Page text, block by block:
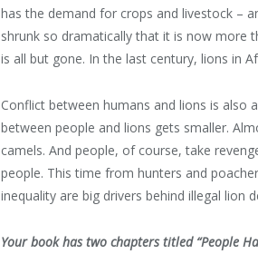
has the demand for crops and livestock –
shrunk so dramatically that it is now more
is all but gone. In the last century, lions in
Conflict between humans and lions is also
between people and lions gets smaller.
camels. And people, of course, take
people. This time from hunters and
inequality are big drivers behind illegal lion
Your book has two chapters titled “People